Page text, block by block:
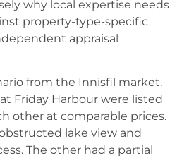
why local expertise needs
property-type-specific
appraisal
from the Innisfil market.
Friday Harbour were listed
other at comparable prices.
lake view and
The other had a partial